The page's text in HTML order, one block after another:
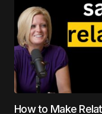
How to Make